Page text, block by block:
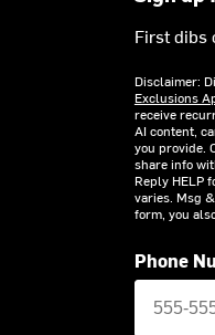
First dibs
Disclaimer:
Exclusions
receive
AI content,
you provide.
share info
Reply HELP
varies. Msg
form, you
Phone